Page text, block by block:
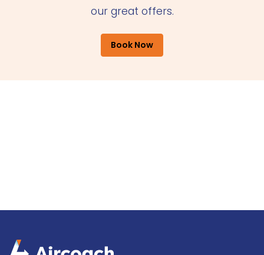
our great offers.
Book Now